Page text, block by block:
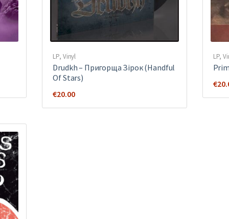
LP, Vinyl
Drudkh ‎– Пригорща Зірок (Handful
Of Stars)
€20.00
LP,
€